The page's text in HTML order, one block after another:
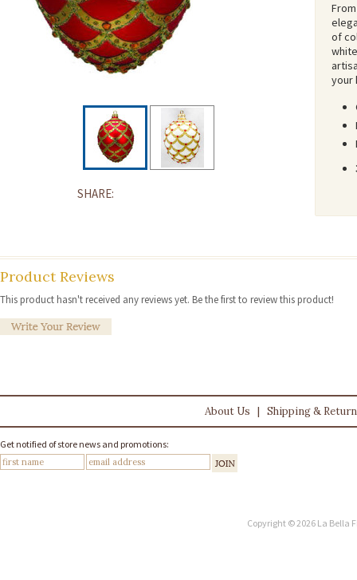
SHARE:
of
your
Product Reviews
This product hasn't received any reviews yet. Be the first to review this product!
About Us | Shipping &
Get notified of store news and promotions:
Copyright © 2026 La Bella